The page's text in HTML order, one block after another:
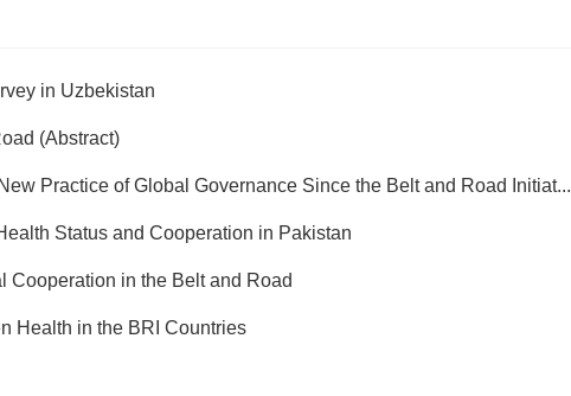
in Uzbekistan
(Abstract)
Practice of Global Governance Since the Belt and Road Initiat...
Status and Cooperation in Pakistan
Cooperation in the Belt and Road
Health in the BRI Countries